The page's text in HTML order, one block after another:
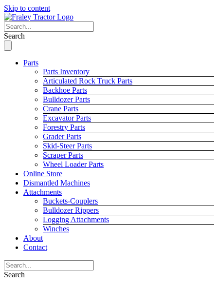
Skip to content
Search
Parts
Parts Inventory
Articulated Rock Truck Parts
Backhoe Parts
Bulldozer Parts
Crane Parts
Excavator Parts
Forestry Parts
Grader Parts
Skid-Steer Parts
Scraper Parts
Wheel Loader Parts
Online Store
Dismantled Machines
Attachments
Buckets-Couplers
Bulldozer Rippers
Logging Attachments
Winches
About
Contact
Search